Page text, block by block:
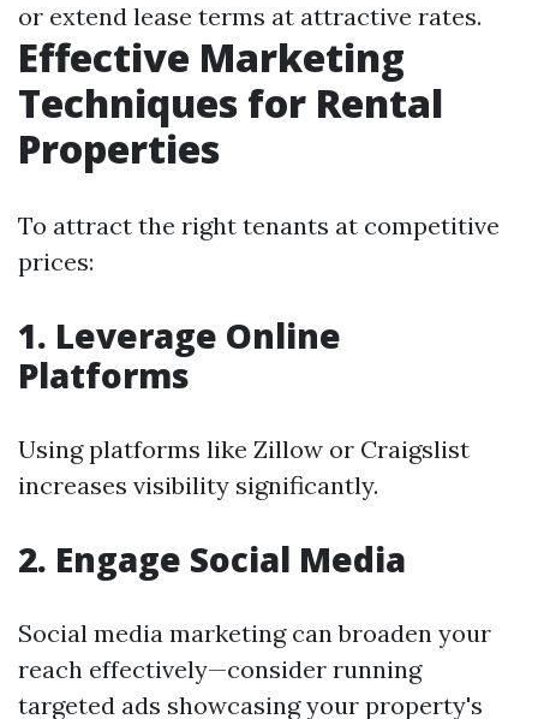
or extend lease terms at attractive rates.
Effective Marketing
Techniques for Rental
Properties
To attract the right tenants at competitive
prices:
1. Leverage Online
Platforms
Using platforms like Zillow or Craigslist
increases visibility significantly.
2. Engage Social Media
Social media marketing can broaden your
reach effectively—consider running
targeted ads showcasing your property's